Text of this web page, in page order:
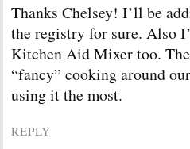
Thanks Chelsey! I’ll be
the registry for sure. Also
Kitchen Aid Mixer too.
“fancy” cooking around
using it the most.
REPLY